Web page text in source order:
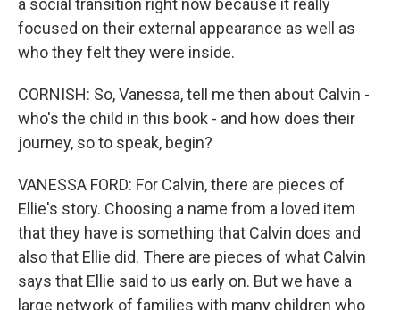
a social transition right now because it really
focused on their external appearance as well as
who they felt they were inside.
CORNISH: So, Vanessa, tell me then about Calvin -
who's the child in this book - and how does their
journey, so to speak, begin?
VANESSA FORD: For Calvin, there are pieces of
Ellie's story. Choosing a name from a loved item
that they have is something that Calvin does and
also that Ellie did. There are pieces of what Calvin
says that Ellie said to us early on. But we have a
large network of families with many children who